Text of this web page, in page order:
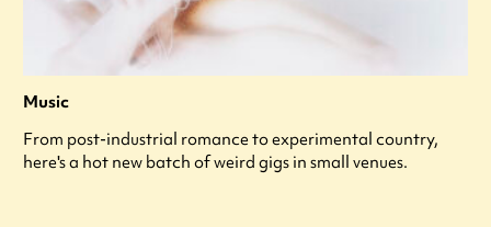
Music
From post-industrial romance to experimental country,
here's a hot new batch of weird gigs in small venues.